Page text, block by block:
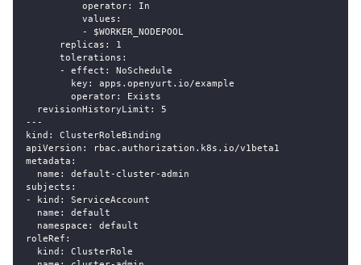
          operator: In
          values:
          - $WORKER_NODEPOOL
      replicas: 1
      tolerations:
      - effect: NoSchedule
        key: apps.openyurt.io/example
        operator: Exists
  revisionHistoryLimit: 5
---
kind: ClusterRoleBinding
apiVersion: rbac.authorization.k8s.io/v1beta1
metadata:
  name: default-cluster-admin
subjects:
- kind: ServiceAccount
  name: default
  namespace: default
roleRef:
  kind: ClusterRole